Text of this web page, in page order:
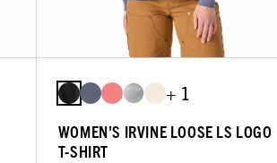
+ 1
WOMEN'S IRVINE LOOSE LS LOGO
T-SHIRT